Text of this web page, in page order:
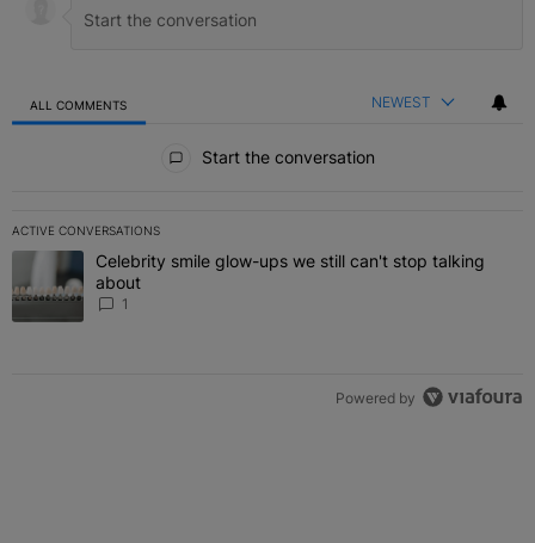
ALL COMMENTS NEWEST
Start the conversation
ACTIVE CONVERSATIONS
The following is a list of the most commented articles in the last 7
A trending article titled "Celebrity smile glow-ups we still can't
Celebrity smile glow-ups we still can't stop talking
about
1
Powered by